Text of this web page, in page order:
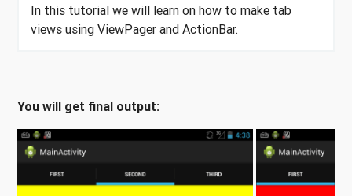
In this tutorial we will learn on how to make tab
views using ViewPager and ActionBar.
You will get final output: